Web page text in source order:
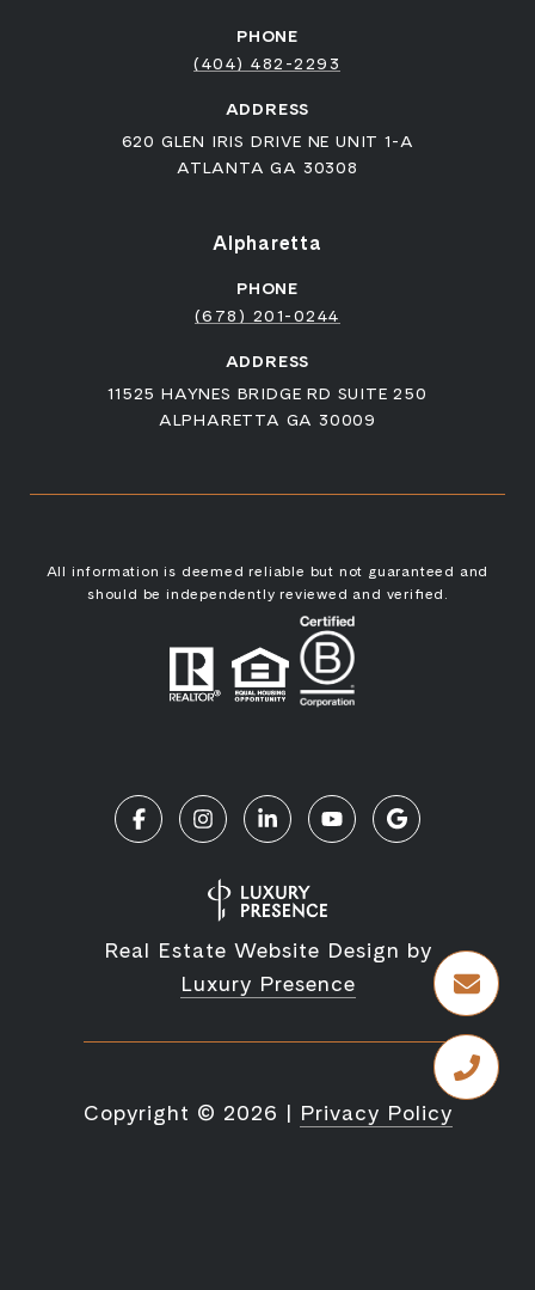
PHONE
(404) 482-2293
ADDRESS
620 GLEN IRIS DRIVE NE UNIT 1-A
ATLANTA GA 30308
Alpharetta
PHONE
(678) 201-0244
ADDRESS
11525 HAYNES BRIDGE RD SUITE 250
ALPHARETTA GA 30009
All information is deemed reliable but not guaranteed and
should be independently reviewed and verified.
Real Estate Website Design by
Luxury Presence
Copyright © 2026 | Privacy Policy